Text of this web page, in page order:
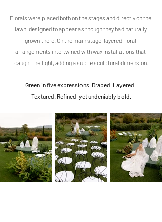
Florals were placed both on the stages and directly on the
lawn, designed to appear as though they had naturally
grown there. On the main stage, layered floral
arrangements intertwined with wax installations that
caught the light, adding a subtle sculptural dimension.
Green in five expressions. Draped. Layered.
Textured. Refined, yet undeniably bold.